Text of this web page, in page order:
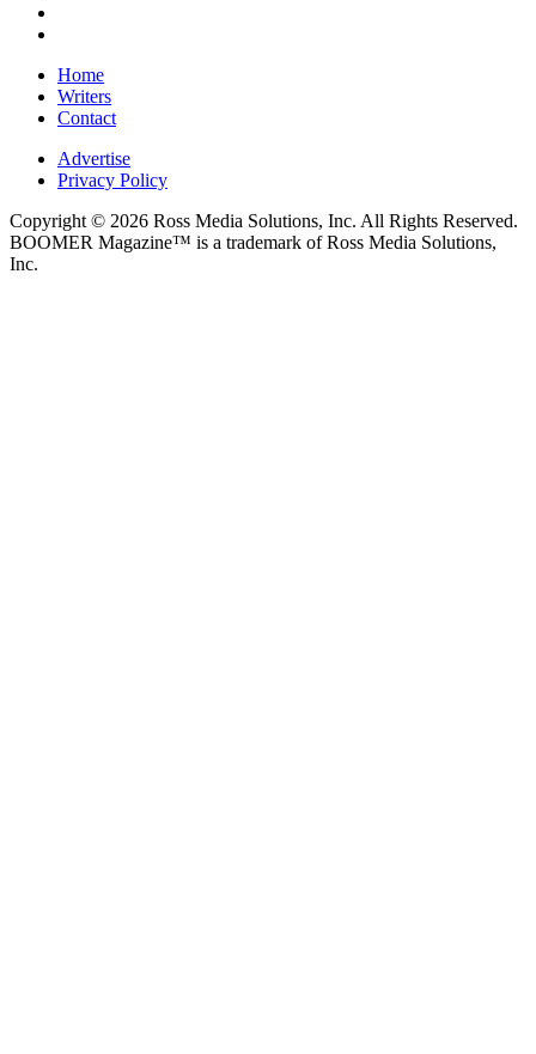
Home
Writers
Contact
Advertise
Privacy Policy
Copyright © 2026 Ross Media Solutions, Inc. All Rights Reserved.
BOOMER Magazine™ is a trademark of Ross Media Solutions,
Inc.